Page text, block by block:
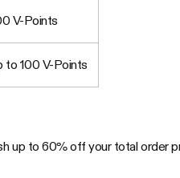
V-Points
to 100 V-Points
up to 60% off your total order